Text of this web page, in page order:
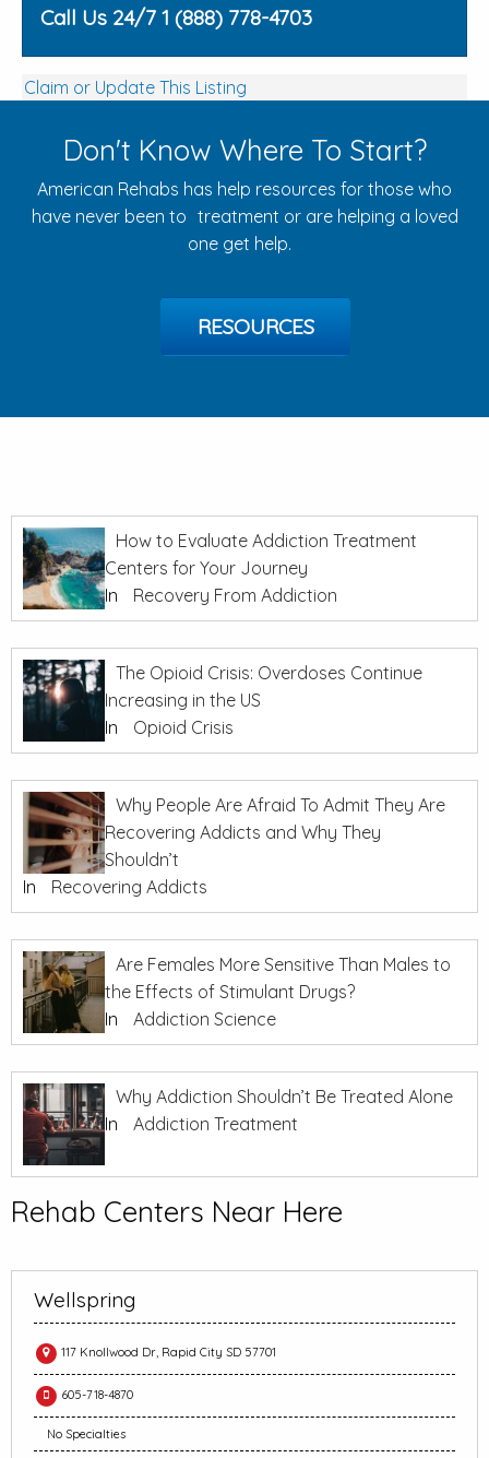
Call Us 24/7 1 (888) 778-4703
Claim or Update This Listing
Don't Know Where To Start?
American Rehabs has help resources for those who
have never been to treatment or are helping a loved
one get help.
RESOURCES
How to Evaluate Addiction Treatment
Centers for Your Journey
In
Recovery From Addiction
The Opioid Crisis: Overdoses Continue
Increasing in the US
In
Opioid Crisis
Why People Are Afraid To Admit They Are
Recovering Addicts and Why They
Shouldn’t
In
Recovering Addicts
Are Females More Sensitive Than Males to
the Effects of Stimulant Drugs?
In
Addiction Science
Why Addiction Shouldn’t Be Treated Alone
In
Addiction Treatment
Rehab Centers Near Here
Wellspring
117 Knollwood Dr, Rapid City SD 57701
605-718-4870
No Specialties